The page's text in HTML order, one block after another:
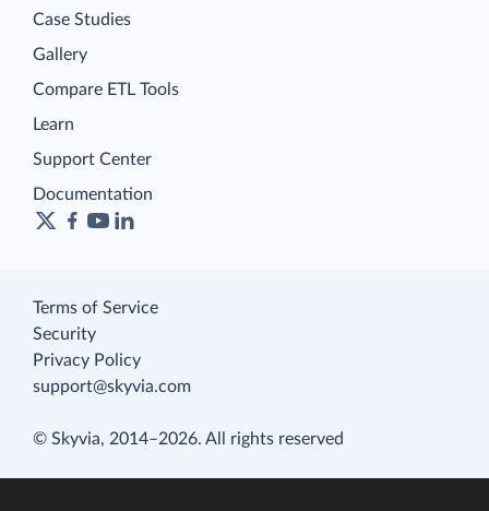
Case Studies
Gallery
Compare ETL Tools
Learn
Support Center
Documentation
Terms of Service
Security
Privacy Policy
support@skyvia.com
© Skyvia, 2014–2026. All rights reserved